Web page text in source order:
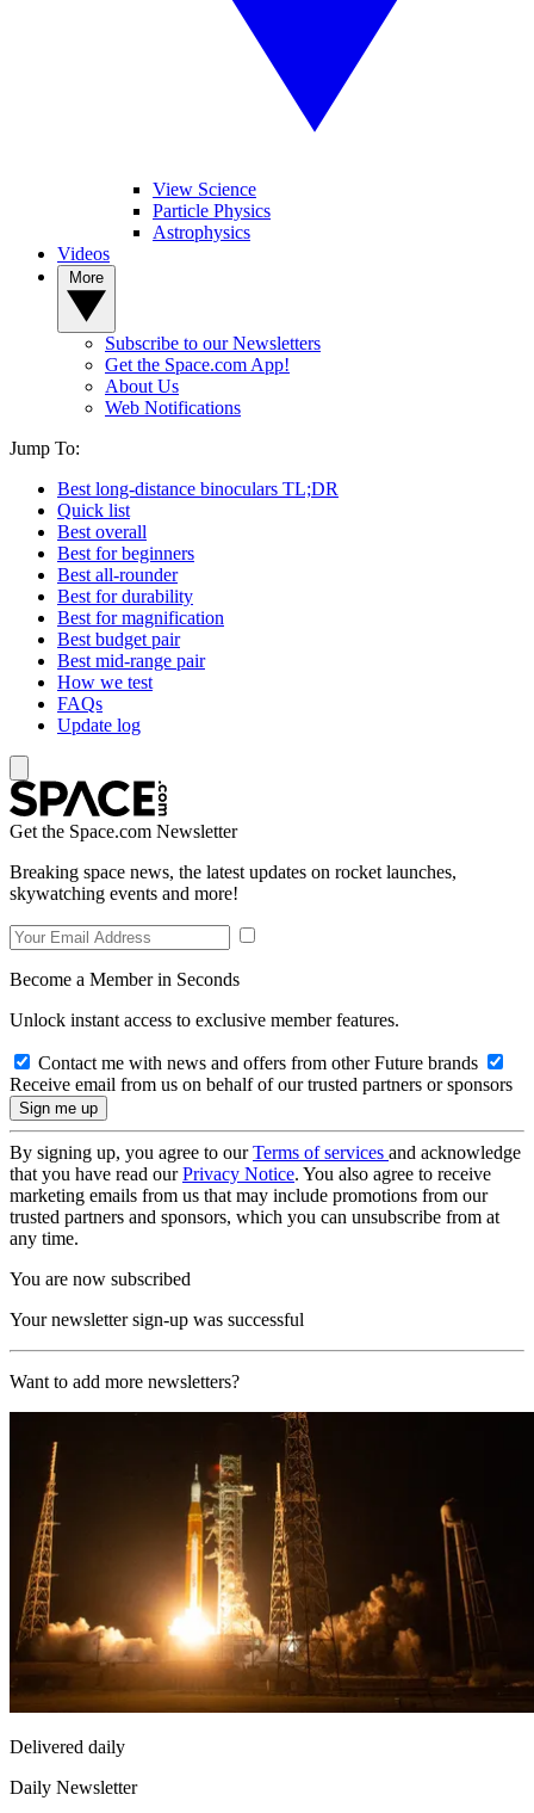
View Science
Particle Physics
Astrophysics
Videos
Subscribe to our Newsletters
Get the Space.com App!
About Us
Web Notifications
Jump To:
Best long-distance binoculars TL;DR
Quick list
Best overall
Best for beginners
Best all-rounder
Best for durability
Best for magnification
Best budget pair
Best mid-range pair
How we test
FAQs
Update log
Get the Space.com Newsletter
Breaking space news, the latest updates on rocket launches,
skywatching events and more!
Become a Member in Seconds
Unlock instant access to exclusive member features.
Contact me with news and offers from other Future brands
Receive email from us on behalf of our trusted partners or sponsors
By signing up, you agree to ourTerms of services and acknowledge
that you have read ourPrivacy Notice. You also agree to receive
marketing emails from us that may include promotions from our
trusted partners and sponsors, which you can unsubscribe from at
any time.
You are now subscribed
Your newsletter sign-up was successful
Want to add more newsletters?
Delivered daily
Daily Newsletter